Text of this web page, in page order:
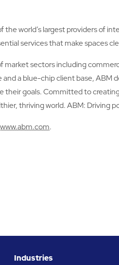
the world’s largest providers of
services that make spaces
market sectors including
and a blue-chip client base,
their goals. Committed to
thriving world. ABM: Driving
www.abm.com.
Industries